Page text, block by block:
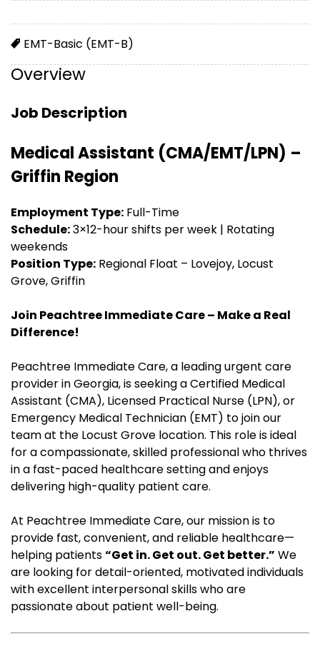
Overview
Job Description
Medical Assistant (CMA/EMT/LPN) –
Griffin Region
Employment Type: Full-Time
Schedule:3×12-hour shifts per week | Rotating
weekends
Position Type: Regional Float – Lovejoy, Locust
Grove, Griffin
Join Peachtree Immediate Care – Make a Real
Difference!
Peachtree Immediate Care, a leading urgent care
provider in Georgia, is seeking a Certified Medical
Assistant (CMA), Licensed Practical Nurse (LPN), or
Emergency Medical Technician (EMT) to join our
team at the Locust Grove location. This role is ideal
for a compassionate, skilled professional who thrives
in a fast-paced healthcare setting and enjoys
delivering high-quality patient care.
At Peachtree Immediate Care, our mission is to
provide fast, convenient, and reliable healthcare—
helping patients“Get in. Get out. Get better.” We
are looking for detail-oriented, motivated individuals
with excellent interpersonal skills who are
passionate about patient well-being.
EMT-Basic (EMT-B)